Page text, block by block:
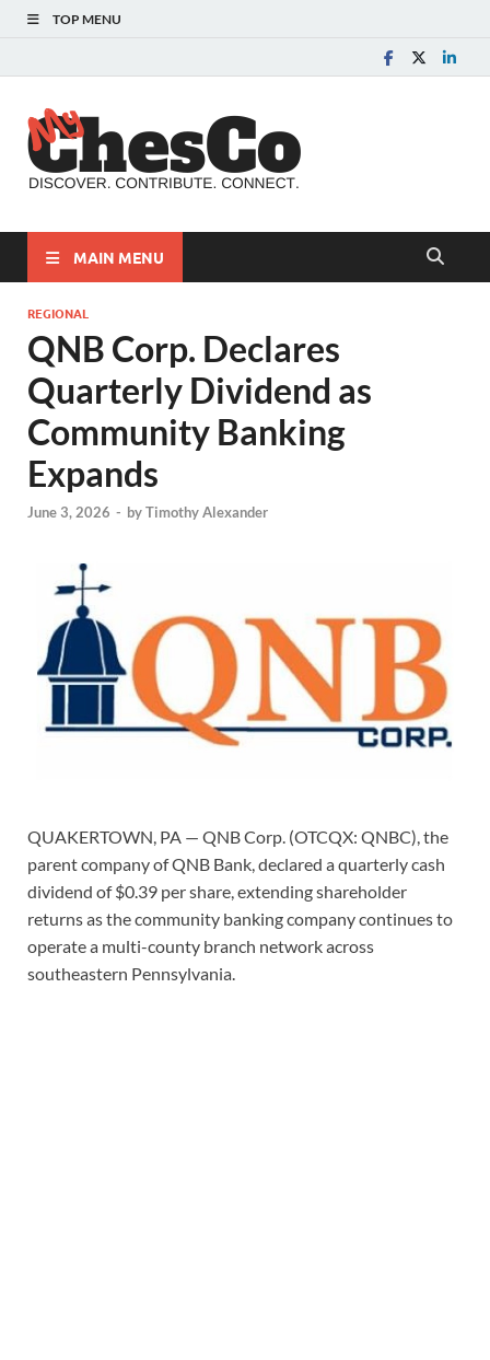
TOP MENU
MAIN MENU
REGIONAL
QNB Corp. Declares
Quarterly Dividend as
Community Banking
Expands
June 3, 2026 - byTimothy Alexander
QUAKERTOWN, PA — QNB Corp. (OTCQX: QNBC), the
parent company of QNB Bank, declared a quarterly cash
dividend of $0.39 per share, extending shareholder
returns as the community banking company continues to
operate a multi-county branch network across
southeastern Pennsylvania.